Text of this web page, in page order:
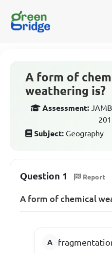
A form of
weathering is?
Assessment:
Subject: Geography
Question 1 Report
A form of chemical